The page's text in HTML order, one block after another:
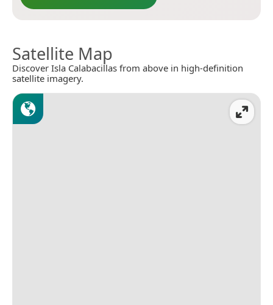
Satellite Map
Discover Isla Calabacillas from above in high-definition
satellite imagery.